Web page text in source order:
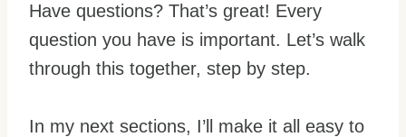
Have questions? That’s great! Every
question you have is important. Let’s walk
through this together, step by step.
In my next sections, I’ll make it all easy to